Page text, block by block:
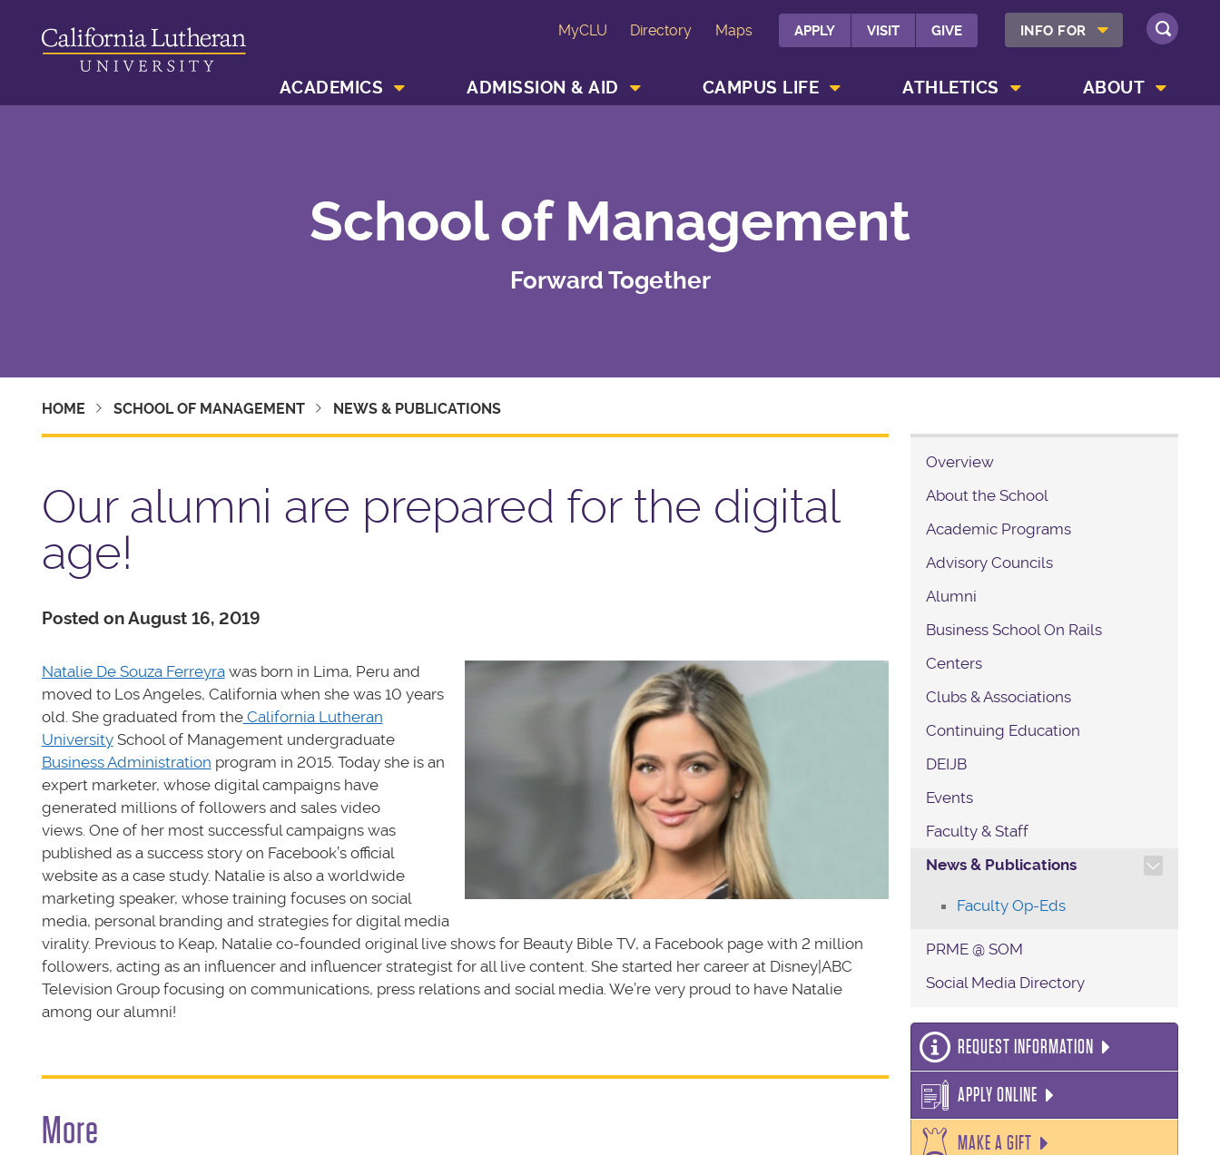
MyCLU Directory Maps APPLY VISIT GIVE INFO FOR SHOW INFO FOR MENU
SEARCH
ACADEMICS ADMISSION & AID CAMPUS LIFE ATHLETICS ABOUT
School of Management
Forward Together
HOME SCHOOL OF MANAGEMENT NEWS & PUBLICATIONS
Our alumni are prepared for the digital
age!
Posted on August 16, 2019
Natalie De Souza Ferreyrawas born in Lima, Peru and
moved to Los Angeles, California when she was 10 years
old. She graduated from theCalifornia Lutheran
UniversitySchool of Management undergraduate
Business Administration program in 2015. Today she is an
expert marketer, whose digital campaigns have
generated millions of followers and sales video
views. One of her most successful campaigns was
published as a success story on Facebook’s official
website as a case study. Natalie is also a worldwide
marketing speaker, whose training focuses on social
media, personal branding and strategies for digital media
virality. Previous to Keap, Natalie co-founded original live shows for Beauty Bible TV, a Facebook page with 2 million
followers, acting as an influencer and influencer strategist for all live content. She started her career at Disney|ABC
Television Group focusing on communications, press relations and social media. We’re very proud to have Natalie
among our alumni!
More
Overview
About the School
Academic Programs
Advisory Councils
Alumni
Business School On Rails
Centers
Clubs & Associations
Continuing Education
DEIJB
Events
Faculty & Staff
News & Publications
TOGGLE SECTION
Faculty Op-Eds
PRME @ SOM
Social Media Directory
REQUEST INFORMATION
APPLY ONLINE
MAKE A GIFT